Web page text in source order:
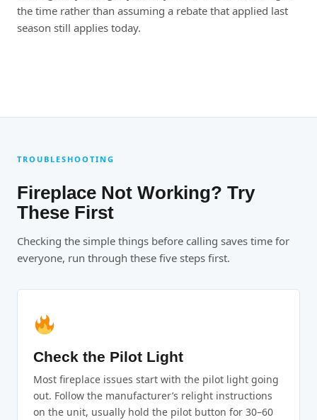
the time rather than assuming a rebate that applied last
season still applies today.
TROUBLESHOOTING
Fireplace Not Working? Try
These First
Checking the simple things before calling saves time for
everyone, run through these five steps first.
Check the Pilot Light
Most fireplace issues start with the pilot light going
out. Follow the manufacturer’s relight instructions
on the unit, usually hold the pilot button for 30–60